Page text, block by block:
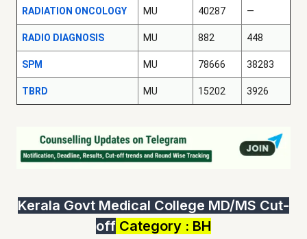
RADIATION ONCOLOGY MU 40287 —
RADIO DIAGNOSIS MU 882 448
SPM MU 78666 38283
TBRD MU 15202 3926
Kerala Govt Medical College MD/MS Cut-
off Category : BH